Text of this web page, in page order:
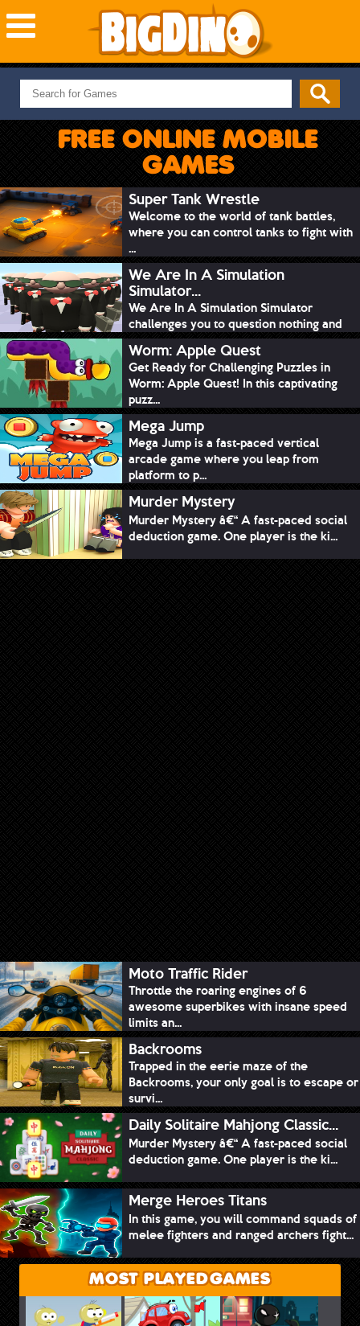
NEW GAMES
MOST PLAYED
PUZZLE
ADVENTURE
SKILL
SPORTS
FREE ONLINE MOBILE
GAMES
Super Tank Wrestle
Welcome to the world of tank battles,
where you can control tanks to fight with
...
We Are In A Simulation
Simulator...
We Are In A Simulation Simulator
challenges you to question nothing and
mimic ev...
Worm: Apple Quest
Get Ready for Challenging Puzzles in
Worm: Apple Quest! In this captivating
puzz...
Mega Jump
Mega Jump is a fast-paced vertical
arcade game where you leap from
platform to p...
Murder Mystery
Murder Mystery â€“ A fast-paced social
deduction game. One player is the ki...
Moto Traffic Rider
Throttle the roaring engines of 6
awesome superbikes with insane speed
limits an...
Backrooms
Trapped in the eerie maze of the
Backrooms, your only goal is to escape or
survi...
Daily Solitaire Mahjong Classic...
Murder Mystery â€“ A fast-paced social
deduction game. One player is the ki...
Merge Heroes Titans
In this game, you will command squads of
melee fighters and ranged archers fight...
MOST PLAYED GAMES